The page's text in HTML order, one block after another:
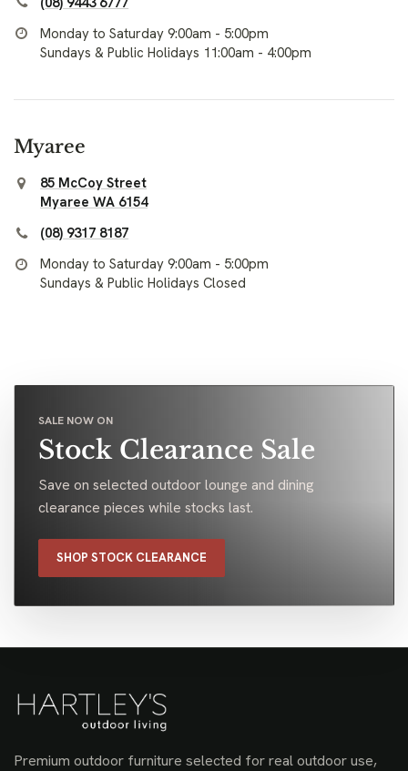
Monday to Saturday 9:00am - 5:00pm
Sundays & Public Holidays 11:00am - 4:00pm
Myaree
85 McCoy Street
Myaree WA 6154
(08) 9317 8187
Monday to Saturday 9:00am - 5:00pm
Sundays & Public Holidays Closed
SALE NOW ON
Stock Clearance Sale
Save on selected outdoor lounge and dining
clearance pieces while stocks last.
SHOP STOCK CLEARANCE
Premium outdoor furniture selected for real outdoor use,